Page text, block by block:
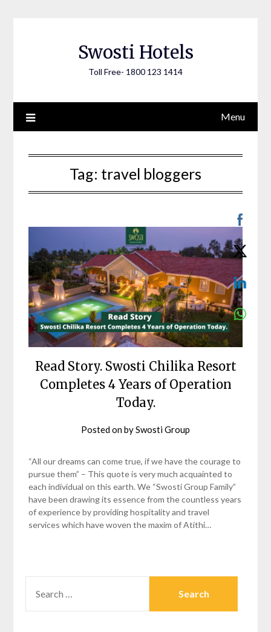
Swosti Hotels
Toll Free- 1800 123 1414
Menu
Tag: travel bloggers
Read Story. Swosti Chilika Resort
Completes 4 Years of Operation
Today.
Posted onbySwosti Group
“All our dreams can come true, if we have the courage to
pursue them” – This quote is very much acquainted to
each individual on this earth. We “Swosti Group Family”
have been drawing its essence from the countless years
of experience by providing hospitality and travel
services which have woven the maxim of Atithi…
FOR: